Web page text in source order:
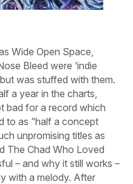
Wide Open Space,
Bleed were ‘indie
was stuffed with them.
a year in the charts,
bad for a record which
to as “half a concept
unpromising titles as
The Chad Who Loved
– and why it still works –
with a melody. After